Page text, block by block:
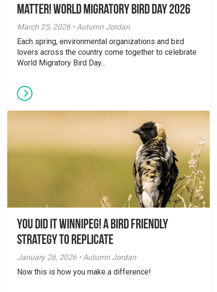
Matter! World Migratory Bird Day 2026
March 25, 2026 • Autumn Jordan
Each spring, environmental organizations and bird
lovers across the country come together to celebrate
World Migratory Bird Day...
You did it Winnipeg! A Bird Friendly
Strategy to Replicate
January 26, 2026 • Autumn Jordan
Now this is how you make a difference!